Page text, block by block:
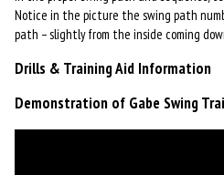
Notice in the picture the swing path
path – slightly from the inside coming
Drills & Training Aid Information
Demonstration of Gabe Swing